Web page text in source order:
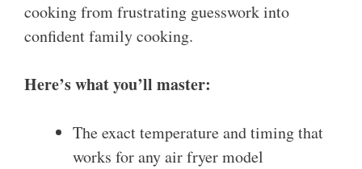
cooking from frustrating guesswork into
confident family cooking.
Here’s what you’ll master:
The exact temperature and timing that
works for any air fryer model